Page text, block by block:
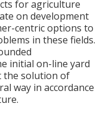
for agriculture
on development
centric options to
in these fields.
initial on-line yard
the solution of
way in accordance